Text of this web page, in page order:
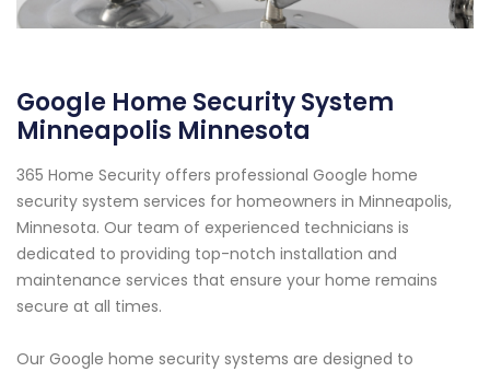
Google Home Security System
Minneapolis Minnesota
365 Home Security offers professional Google home
security system services for homeowners in Minneapolis,
Minnesota. Our team of experienced technicians is
dedicated to providing top-notch installation and
maintenance services that ensure your home remains
secure at all times.
Our Google home security systems are designed to